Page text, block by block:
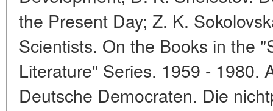
the Present Day; Z. K.
Scientists. On the Books in the
Literature" Series. 1959 - 1980.
Deutsche Democraten. Die